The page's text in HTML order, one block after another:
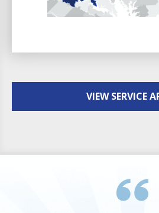
VIEW SERVICE